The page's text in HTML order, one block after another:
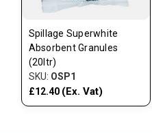
Spillage Superwhite
Absorbent Granules
(20ltr)
SKU: OSP1
£12.40 (Ex. Vat)